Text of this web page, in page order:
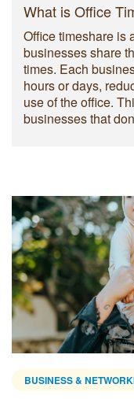
What is Office
Office timeshare is
businesses share
times. Each
hours or days,
use of the office.
businesses that
BUSINESS &